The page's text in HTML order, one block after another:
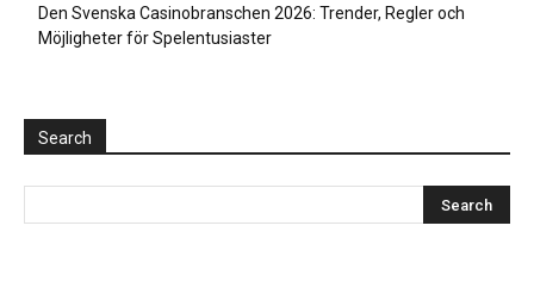
Den Svenska Casinobranschen 2026: Trender, Regler och
Möjligheter för Spelentusiaster
Search